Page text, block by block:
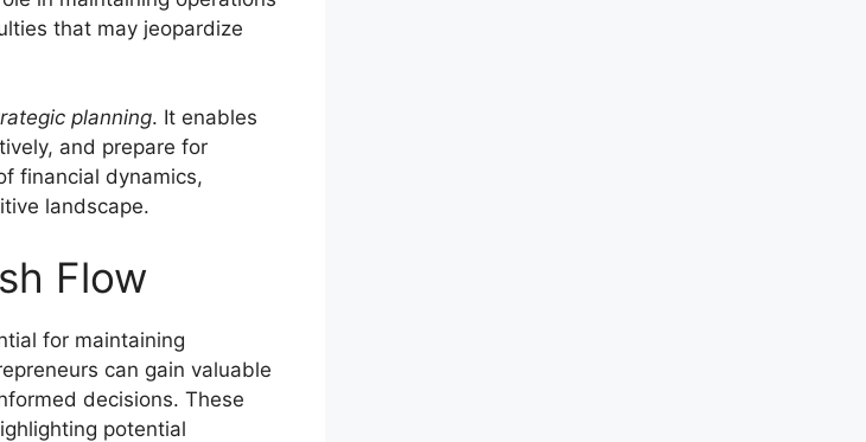
that may jeopardize
planning. It enables
and prepare for
financial dynamics,
landscape.
Flow
for maintaining
can gain valuable
decisions. These
potential